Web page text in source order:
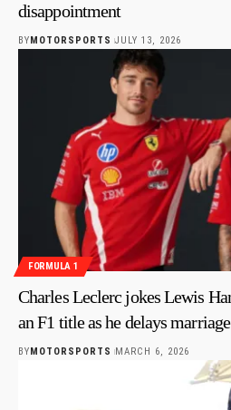
disappointment
BY MOTORSPORTS JULY 13, 2026
FORMULA 1
Charles Leclerc jokes Lewis
an F1 title as he delays
BYMOTORSPORTS MARCH 6, 2026